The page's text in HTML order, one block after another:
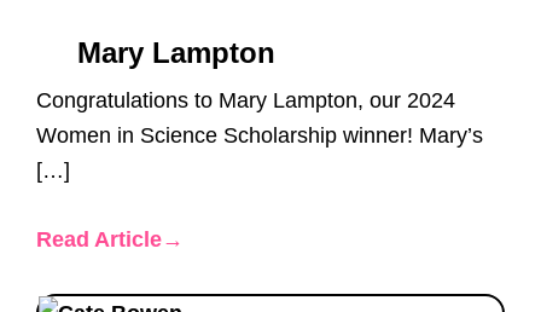
Mary Lampton
Congratulations to Mary Lampton, our 2024
Women in Science Scholarship winner! Mary’s
[…]
Read Article